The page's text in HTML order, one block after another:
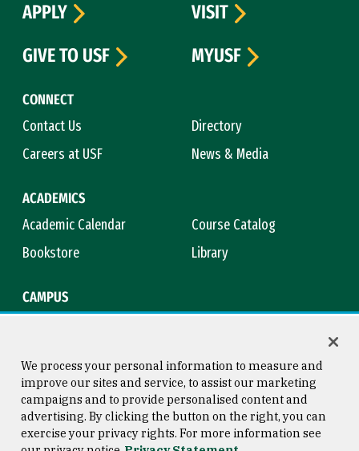
CONNECT
Contact Us
Directory
Careers at USF
News & Media
ACADEMICS
Academic Calendar
Course Catalog
Bookstore
Library
CAMPUS
APPLY
VISIT
GIVE TO USF
MYUSF
Consumer Information
Copyright © 2026 University of
San Francisco
We process your personal information to measure and
improve our sites and service, to assist our marketing
campaigns and to provide personalised content and
advertising. By clicking the button on the right, you can
exercise your privacy rights. For more information see